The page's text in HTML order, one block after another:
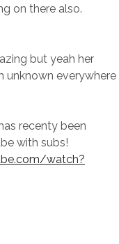
on there also.
but yeah her
unknown everywhere
recenty been
with subs!
watch?